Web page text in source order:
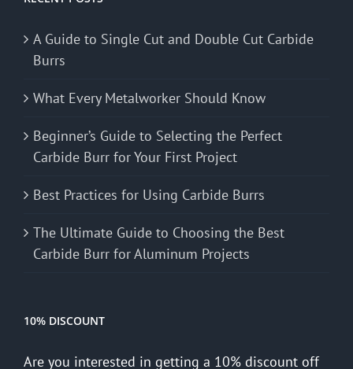
A Guide to Single Cut and Double Cut Carbide
Burrs
What Every Metalworker Should Know
Beginner’s Guide to Selecting the Perfect
Carbide Burr for Your First Project
Best Practices for Using Carbide Burrs
The Ultimate Guide to Choosing the Best
Carbide Burr for Aluminum Projects
10% DISCOUNT
Are you interested in getting a 10% discount off